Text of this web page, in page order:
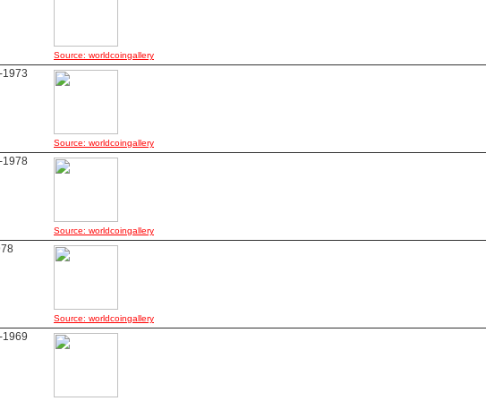
Source: worldcoingallery
1973
Source: worldcoingallery
1978
Source: worldcoingallery
Source: worldcoingallery
1969